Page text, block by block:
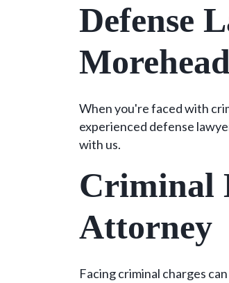
Defense
When you're faced with
experienced defense
with us.
Criminal
Attorney
Facing criminal charges